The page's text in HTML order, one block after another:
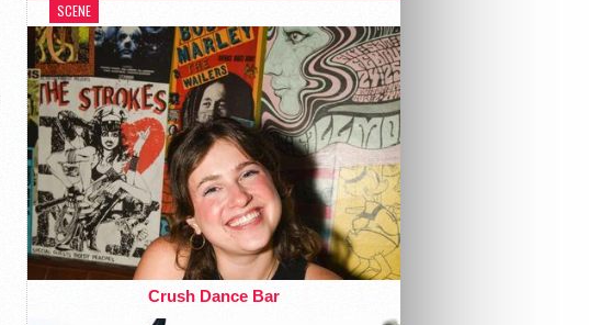
SCENE
Crush Dance Bar